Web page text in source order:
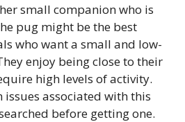
small companion who is
pug might be the best
who want a small and low-
enjoy being close to their
high levels of activity.
issues associated with this
before getting one.